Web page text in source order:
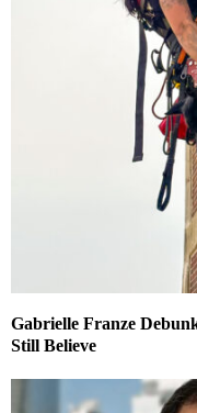
Gabrielle Franze
Still Believe